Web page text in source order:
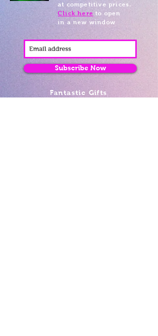
at competitive prices.
Click here to open
in a new window
Subscribe Now
Fantastic Gifts